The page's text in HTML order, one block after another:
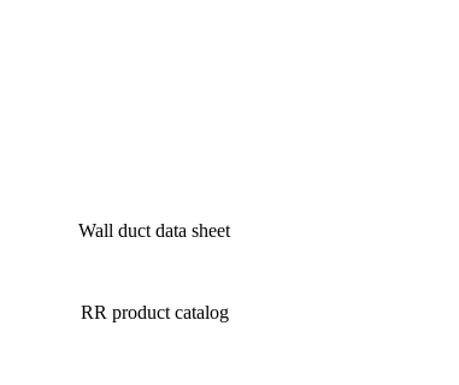
Wall duct data sheet
RR product catalog